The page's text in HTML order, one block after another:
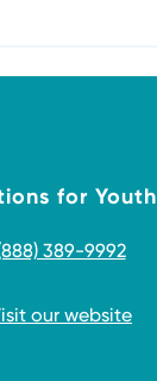
for Youth
389-9992
our website